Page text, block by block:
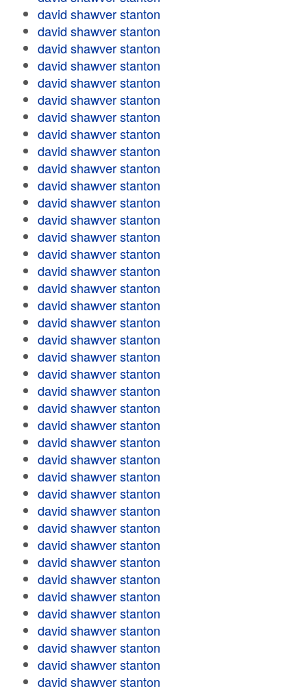
david shawver stanton
david shawver stanton
david shawver stanton
david shawver stanton
david shawver stanton
david shawver stanton
david shawver stanton
david shawver stanton
david shawver stanton
david shawver stanton
david shawver stanton
david shawver stanton
david shawver stanton
david shawver stanton
david shawver stanton
david shawver stanton
david shawver stanton
david shawver stanton
david shawver stanton
david shawver stanton
david shawver stanton
david shawver stanton
david shawver stanton
david shawver stanton
david shawver stanton
david shawver stanton
david shawver stanton
david shawver stanton
david shawver stanton
david shawver stanton
david shawver stanton
david shawver stanton
david shawver stanton
david shawver stanton
david shawver stanton
david shawver stanton
david shawver stanton
david shawver stanton
david shawver stanton
david shawver stanton